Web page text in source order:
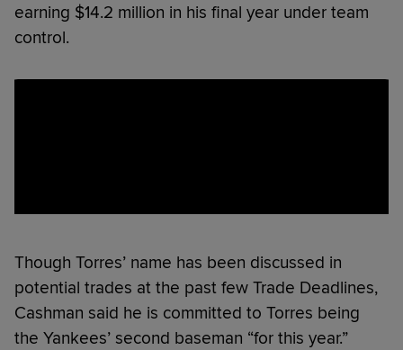
earning $14.2 million in his final year under team
control.
Though Torres’ name has been discussed in
potential trades at the past few Trade Deadlines,
Cashman said he is committed to Torres being
the Yankees’ second baseman “for this year.”